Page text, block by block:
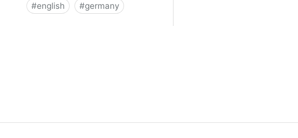
#english #germany